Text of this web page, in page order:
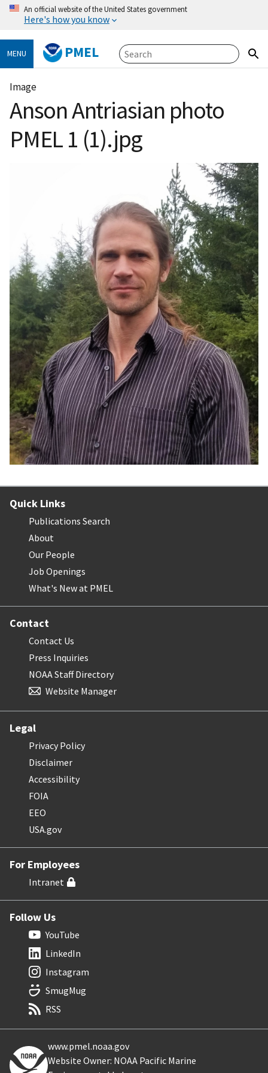
An official website of the United States government
Here's how you know
MENU PMEL
Image
Anson Antriasian photo
PMEL 1 (1).jpg
Quick Links
Publications Search
About
Our People
Job Openings
What's New at PMEL
Contact
Contact Us
Press Inquiries
NOAA Staff Directory
Website Manager
Legal
Privacy Policy
Disclaimer
Accessibility
FOIA
EEO
USA.gov
For Employees
Intranet
Follow Us
YouTube
LinkedIn
Instagram
SmugMug
RSS
www.pmel.noaa.gov
Website Owner: NOAA Pacific Marine